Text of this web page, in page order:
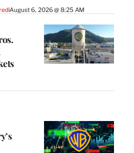
August 6, 2026 @ 8:25 AM